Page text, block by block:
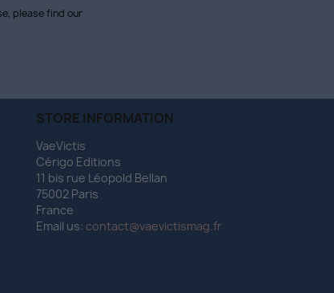
please find our
STORE INFORMATION
VaeVictis
Cérigo Editions
11 bis rue Léopold Bellan
75002 Paris
France
Email us: contact@vaevictismag.fr